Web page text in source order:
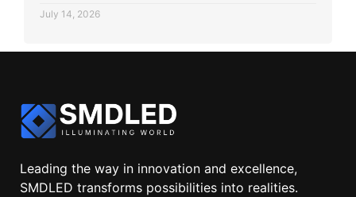
July 14, 2026
Leading the way in innovation and excellence,
SMDLED transforms possibilities into realities.